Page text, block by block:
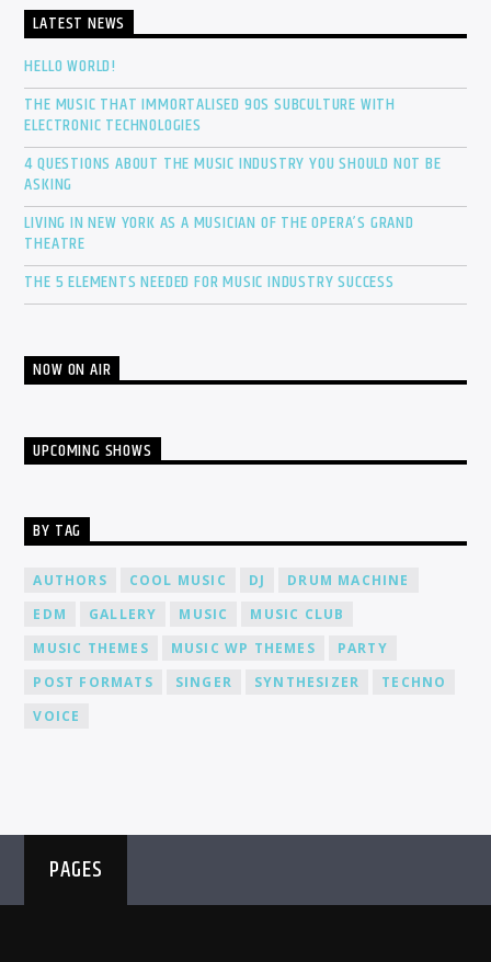
LATEST NEWS
HELLO WORLD!
THE MUSIC THAT IMMORTALISED 90S SUBCULTURE WITH
ELECTRONIC TECHNOLOGIES
4 QUESTIONS ABOUT THE MUSIC INDUSTRY YOU SHOULD NOT BE
ASKING
LIVING IN NEW YORK AS A MUSICIAN OF THE OPERA’S GRAND
THEATRE
THE 5 ELEMENTS NEEDED FOR MUSIC INDUSTRY SUCCESS
NOW ON AIR
UPCOMING SHOWS
BY TAG
AUTHORS COOL MUSIC DJ
DRUM MACHINE
EDM
GALLERY MUSIC
MUSIC CLUB
MUSIC THEMES
MUSIC WP THEMES
PARTY
POST FORMATS
SINGER SYNTHESIZER
TECHNO
VOICE
PAGES